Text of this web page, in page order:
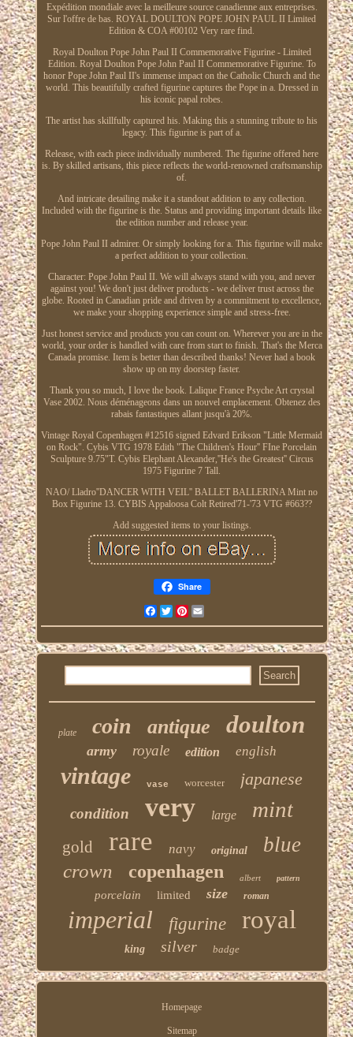
Expédition mondiale avec la meilleure source canadienne aux entreprises.
Sur l'offre de bas. ROYAL DOULTON POPE JOHN PAUL II Limited
Edition & COA #00102 Very rare find.
Royal Doulton Pope John Paul II Commemorative Figurine - Limited
Edition. Royal Doulton Pope John Paul II Commemorative Figurine. To
honor Pope John Paul II's immense impact on the Catholic Church and the
world. This beautifully crafted figurine captures the Pope in a. Dressed in
his iconic papal robes.
The artist has skillfully captured his. Making this a stunning tribute to his
legacy. This figurine is part of a.
Release, with each piece individually numbered. The figurine offered here
is. By skilled artisans, this piece reflects the world-renowned craftsmanship
of.
And intricate detailing make it a standout addition to any collection.
Included with the figurine is the. Status and providing important details like
the edition number and release year.
Pope John Paul II admirer. Or simply looking for a. This figurine will make
a perfect addition to your collection.
Character: Pope John Paul II. We will always stand with you, and never
against you! We don't just deliver products - we deliver trust across the
globe. Rooted in Canadian pride and driven by a commitment to excellence,
we make your shopping experience simple and stress-free.
Just honest service and products you can count on. Wherever you are in the
world, your order is handled with care from start to finish. That's the Merca
Canada promise. Item is better than described thanks! Never had a book
show up on my doorstep faster.
Thank you so much, I love the book. Lalique France Psyche Art crystal
Vase 2002. Nous déménageons dans un nouvel emplacement. Obtenez des
rabais fantastiques allant jusqu'à 20%.
Vintage Royal Copenhagen #12516 signed Edvard Erikson "Little Mermaid
on Rock". Cybis VTG 1978 Edith "The Children's Hour'' FIne Porcelain
Sculpture 9.75"T. Cybis Elephant Alexander,''He's the Greatest'' Circus
1975 Figurine 7 Tall.
NAO/ Lladro''DANCER WITH VEIL'' BALLET BALLERINA Mint no
Box Figurine 13. CYBIS Appaloosa Colt Retired'71-'73 VTG #663??
Add suggested items to your listings.
Share
FacebookTwitterPinterest
plate coin antique doulton
army royale edition english
vintage vase worcester japanese
condition very large mint
gold rare navy original blue
crown copenhagen albert pattern
porcelain limited size roman
imperial figurine royal
king silver badge
Homepage
Sitemap